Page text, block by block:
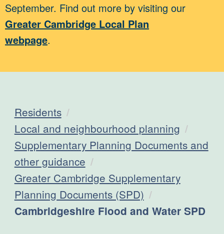
September. Find out more by visiting our
Greater Cambridge Local Plan
webpage.
Residents
Local and neighbourhood planning
Supplementary Planning Documents and
other guidance
Greater Cambridge Supplementary
Planning Documents (SPD)
Current:
Cambridgeshire Flood and Water SPD